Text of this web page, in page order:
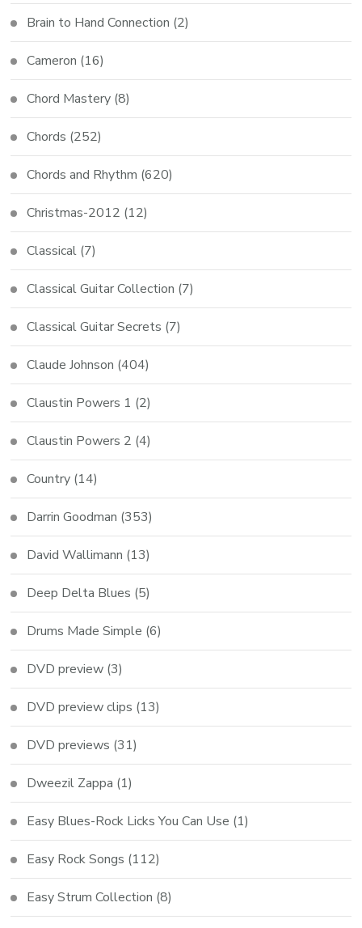
Brain to Hand Connection (2)
Cameron (16)
Chord Mastery (8)
Chords (252)
Chords and Rhythm (620)
Christmas-2012 (12)
Classical (7)
Classical Guitar Collection (7)
Classical Guitar Secrets (7)
Claude Johnson (404)
Claustin Powers 1 (2)
Claustin Powers 2 (4)
Country (14)
Darrin Goodman (353)
David Wallimann (13)
Deep Delta Blues (5)
Drums Made Simple (6)
DVD preview (3)
DVD preview clips (13)
DVD previews (31)
Dweezil Zappa (1)
Easy Blues-Rock Licks You Can Use (1)
Easy Rock Songs (112)
Easy Strum Collection (8)